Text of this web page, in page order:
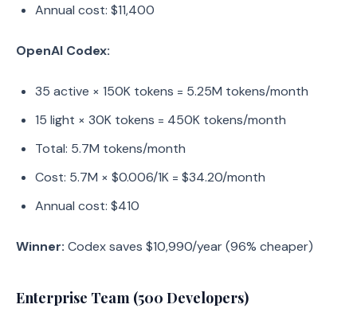
Annual cost: $11,400
OpenAI Codex:
35 active × 150K tokens = 5.25M tokens/month
15 light × 30K tokens = 450K tokens/month
Total: 5.7M tokens/month
Cost: 5.7M × $0.006/1K = $34.20/month
Annual cost: $410
Winner: Codex saves $10,990/year (96% cheaper)
Enterprise Team (500 Developers)